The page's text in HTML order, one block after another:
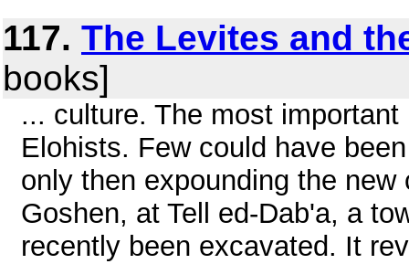
117. The Levites and
books]
... culture. The most
Elohists. Few could have
only then expounding the
Goshen, at Tell ed-Dab'a, a
recently been excavated. It